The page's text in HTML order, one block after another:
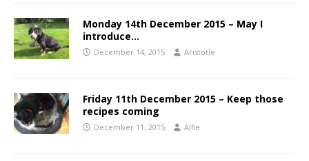
Monday 14th December 2015 – May I
introduce…
December 14, 2015 Aristotle
Friday 11th December 2015 – Keep those
recipes coming
December 11, 2015 Alfie